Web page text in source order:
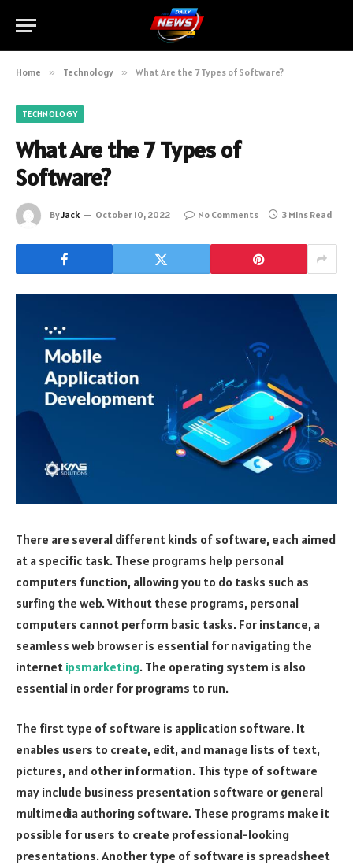
Home » Technology » What Are the 7 Types of Software?
TECHNOLOGY
What Are the 7 Types of
Software?
ByJack October 10, 2022 No Comments 3 Mins Read
There are several different kinds of software, each aimed
at a specific task. These programs help personal
computers function, allowing you to do tasks such as
surfing the web. Without these programs, personal
computers cannot perform basic tasks. For instance, a
seamless web browser is essential for navigating the
internet ipsmarketing. The operating system is also
essential in order for programs to run.
The first type of software is application software. It
enables users to create, edit, and manage lists of text,
pictures, and other information. This type of software
may include business presentation software or general
multimedia authoring software. These programs make it
possible for users to create professional-looking
presentations. Another type of software is spreadsheet